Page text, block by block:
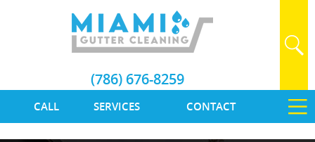
CALL SERVICES CONTACT
(786) 676-8259